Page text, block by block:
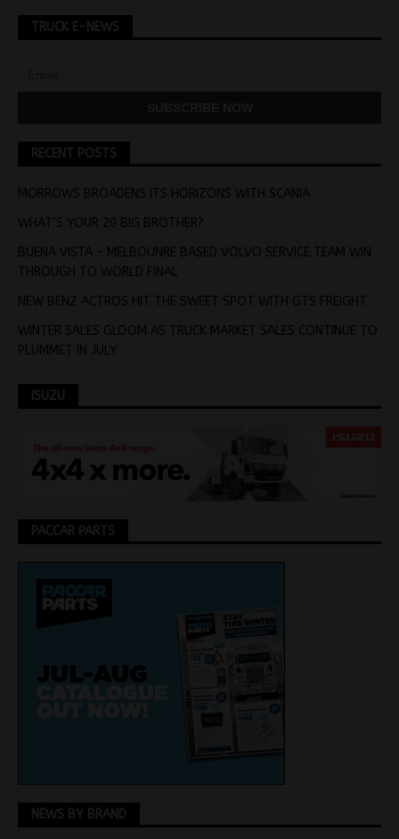
TRUCK E-NEWS
RECENT POSTS
MORROWS BROADENS ITS HORIZONS WITH SCANIA
WHAT’S YOUR 20 BIG BROTHER?
BUENA VISTA – MELBOUNRE BASED VOLVO SERVICE TEAM WIN
THROUGH TO WORLD FINAL
NEW BENZ ACTROS HIT THE SWEET SPOT WITH GTS FREIGHT
WINTER SALES GLOOM AS TRUCK MARKET SALES CONTINUE TO
PLUMMET IN JULY
ISUZU
PACCAR PARTS
NEWS BY BRAND